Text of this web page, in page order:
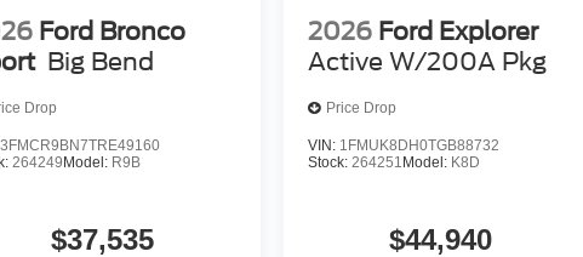
Ford Bronco
Big Bend
Drop
3FMCR9BN7TRE49160
264249Model: R9B
$37,535
2026 Ford Explorer
Active W/200A Pkg
Price Drop
VIN: 1FMUK8DH0TGB88732
Stock: 264251 Model: K8D
$44,940